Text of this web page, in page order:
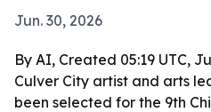
Jun. 30, 2026
By AI, Created 05:19 UTC,
Culver City artist and arts
been selected for the 9th